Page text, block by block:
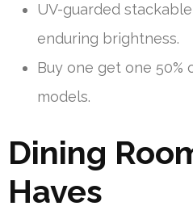
UV-guarded
enduring brightness.
Buy one get one 50%
models.
Dining
Haves